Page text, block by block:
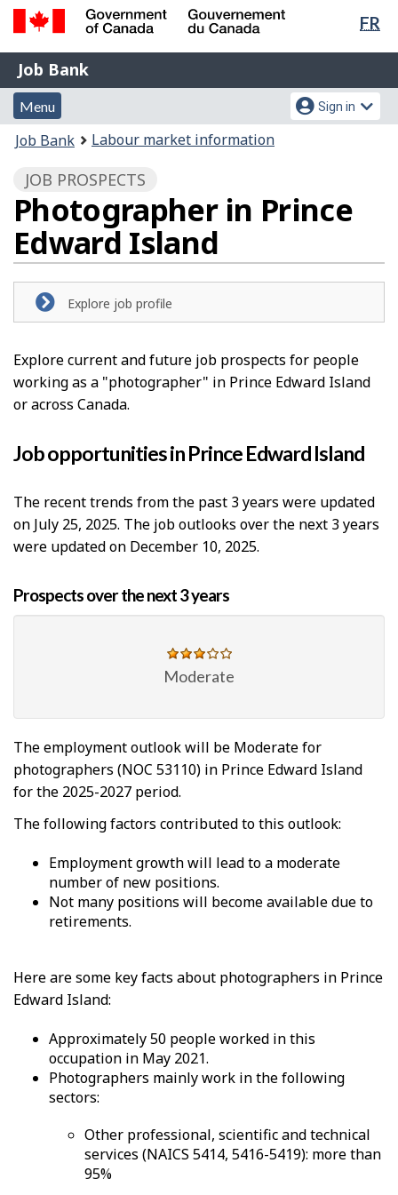
Skip
content
Switch
HTML
FR
Government
of
Canada
Gouvernement
du
Canada
Job
Bank
Job Bank
Menu
and
search
Menu
Account
menu
Sign in
You
here:
Job Bank Labour market information
JOB PROSPECTS
Photographer in Prince
Edward Island
Explore job profile
Explore current and future job prospects for people
working as a "photographer" in Prince Edward Island
or across Canada.
Job opportunities in Prince Edward Island
The recent trends from the past 3 years were updated
on July 25, 2025. The job outlooks over the next 3 years
were updated on December 10, 2025.
Prospects over the next 3 years
Moderate
The employment outlook will be Moderate for
photographers (NOC 53110) in Prince Edward Island
for the 2025-2027 period.
The following factors contributed to this outlook:
Employment growth will lead to a moderate
number of new positions.
Not many positions will become available due to
retirements.
Here are some key facts about photographers in Prince
Edward Island:
Approximately 50 people worked in this
occupation in May 2021.
Photographers mainly work in the following
sectors:
Other professional, scientific and technical
services (NAICS 5414, 5416-5419): more than
95%